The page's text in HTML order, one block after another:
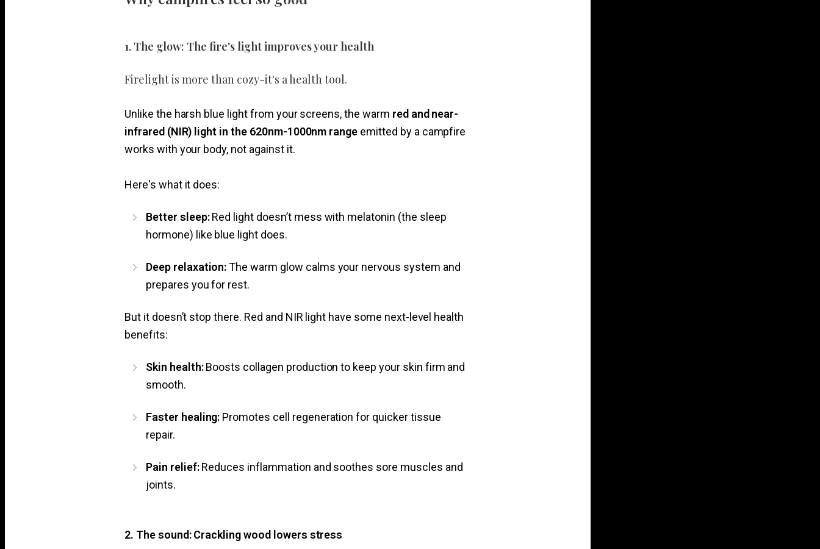
1. The glow: The fire's light improves your health
Firelight is more than cozy-it's a health tool.
Unlike the harsh blue light from your screens, the warm red and near-
infrared (NIR) light in the 620nm-1000nm range emitted by a campfire
works with your body, not against it.
Here's what it does:
Better sleep:Red light doesn’t mess with melatonin (the sleep
hormone) like blue light does.
Deep relaxation:The warm glow calms your nervous system and
prepares you for rest.
But it doesn’t stop there. Red and NIR light have some next-level health
benefits:
Skin health:Boosts collagen production to keep your skin firm and
smooth.
Faster healing: Promotes cell regeneration for quicker tissue
repair.
Pain relief:Reduces inflammation and soothes sore muscles and
joints.
2. The sound: Crackling wood lowers stress